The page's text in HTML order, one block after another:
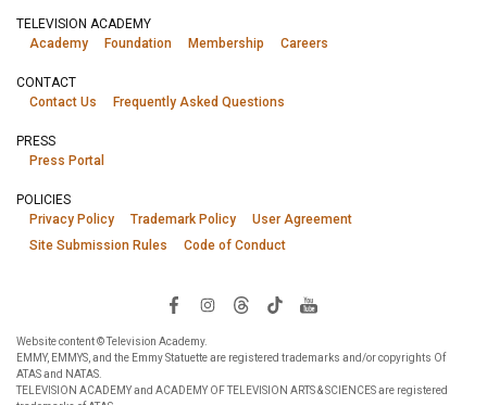
TELEVISION ACADEMY
Academy
Foundation Membership Careers
CONTACT
Contact Us
Frequently Asked Questions
PRESS
Press Portal
POLICIES
Privacy Policy
Trademark Policy
User Agreement
Site Submission Rules
Code of Conduct
Website content © Television Academy.
EMMY, EMMYS, and the Emmy Statuette are registered trademarks and/or copyrights Of
ATAS and NATAS.
TELEVISION ACADEMY and ACADEMY OF TELEVISION ARTS & SCIENCES are registered